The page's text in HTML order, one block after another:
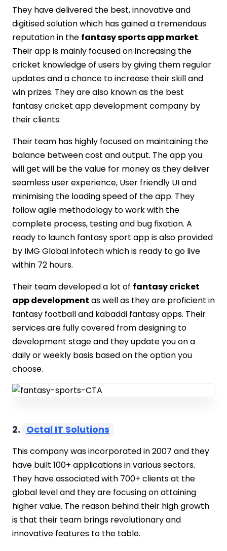
They have delivered the best, innovative and
digitised solution which has gained a tremendous
reputation in the fantasy sports app market.
Their app is mainly focused on increasing the
cricket knowledge of users by giving them regular
updates and a chance to increase their skill and
win prizes. They are also known as the best
fantasy cricket app development company by
their clients.
Their team has highly focused on maintaining the
balance between cost and output. The app you
will get will be the value for money as they deliver
seamless user experience, User friendly UI and
minimising the loading speed of the app. They
follow agile methodology to work with the
complete process, testing and bug fixation. A
ready to launch fantasy sport app is also provided
by IMG Global infotech which is ready to go live
within 72 hours.
Their team developed a lot of fantasy cricket
app development as well as they are proficient in
fantasy football and kabaddi fantasy apps. Their
services are fully covered from designing to
development stage and they update you on a
daily or weekly basis based on the option you
choose.
2. Octal IT Solutions
This company was incorporated in 2007 and they
have built 100+ applications in various sectors.
They have associated with 700+ clients at the
global level and they are focusing on attaining
higher value. The reason behind their high growth
is that their team brings revolutionary and
innovative features to the table.